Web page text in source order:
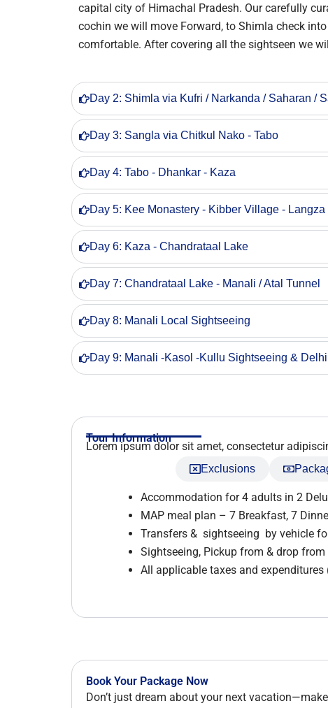
capital city of Himachal Pradesh. Our carefully
cochin we will move Forward, to Shimla check
comfortable. After covering all the sightseen we
Day 2: Shimla via Kufri / Narkanda / Saharan /
Day 3: Sangla via Chitkul Nako - Tabo
Day 4: Tabo - Dhankar - Kaza
Day 5: Kee Monastery - Kibber Village -
Day 6: Kaza - Chandrataal Lake
Day 7: Chandrataal Lake - Manali / Atal Tunnel
Day 8: Manali Local Sightseeing
Day 9: Manali -Kasol -Kullu Sightseeing &
Tour Information
Lorem ipsum dolor sit amet, consectetur
Exclusions
Accommodation for 4 adults in 2
MAP meal plan – 7 Breakfast, 7
Transfers & sightseeing by vehicle
Sightseeing, Pickup from & drop
All applicable taxes and expenditures
Book Your Package Now
Don’t just dream about your next